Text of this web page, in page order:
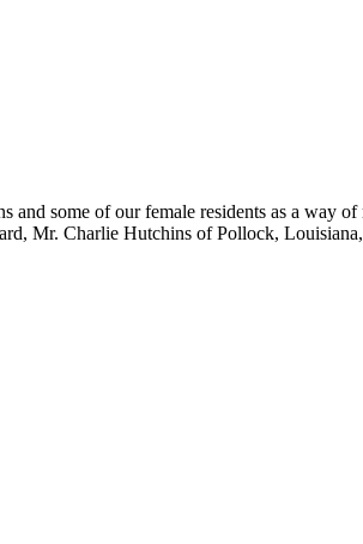
and some of our female residents as a way
Mr. Charlie Hutchins of Pollock,